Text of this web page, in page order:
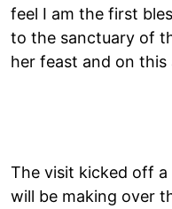
feel I am the first
to the sanctuary of
her feast and on this
The visit kicked off
will be making over